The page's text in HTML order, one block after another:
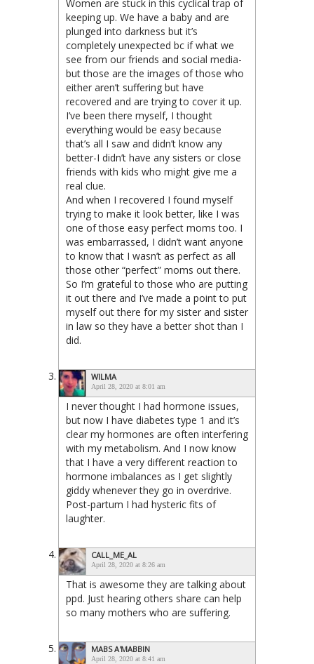
Women are stuck in this cyclical trap of
keeping up. We have a baby and are
plunged into darkness but it’s
completely unexpected bc if what we
see from our friends and social media-
but those are the images of those who
either aren’t suffering but have
recovered and are trying to cover it up.
I’ve been there myself, I thought
everything would be easy because
that’s all I saw and didn’t know any
better-I didn’t have any sisters or close
friends with kids who might give me a
real clue.
And when I recovered I found myself
trying to make it look better, like I was
one of those easy perfect moms too. I
was embarrassed, I didn’t want anyone
to know that I wasn’t as perfect as all
those other “perfect” moms out there.
So I’m grateful to those who are putting
it out there and I’ve made a point to put
myself out there for my sister and sister
in law so they have a better shot than I
did.
WILMA
April 28, 2020 at 8:01 am
I never thought I had hormone issues,
but now I have diabetes type 1 and it’s
clear my hormones are often interfering
with my metabolism. And I now know
that I have a very different reaction to
hormone imbalances as I get slightly
giddy whenever they go in overdrive.
Post-partum I had hysteric fits of
laughter.
CALL_ME_AL
April 28, 2020 at 8:26 am
That is awesome they are talking about
ppd. Just hearing others share can help
so many mothers who are suffering.
MABS A'MABBIN
April 28, 2020 at 8:41 am